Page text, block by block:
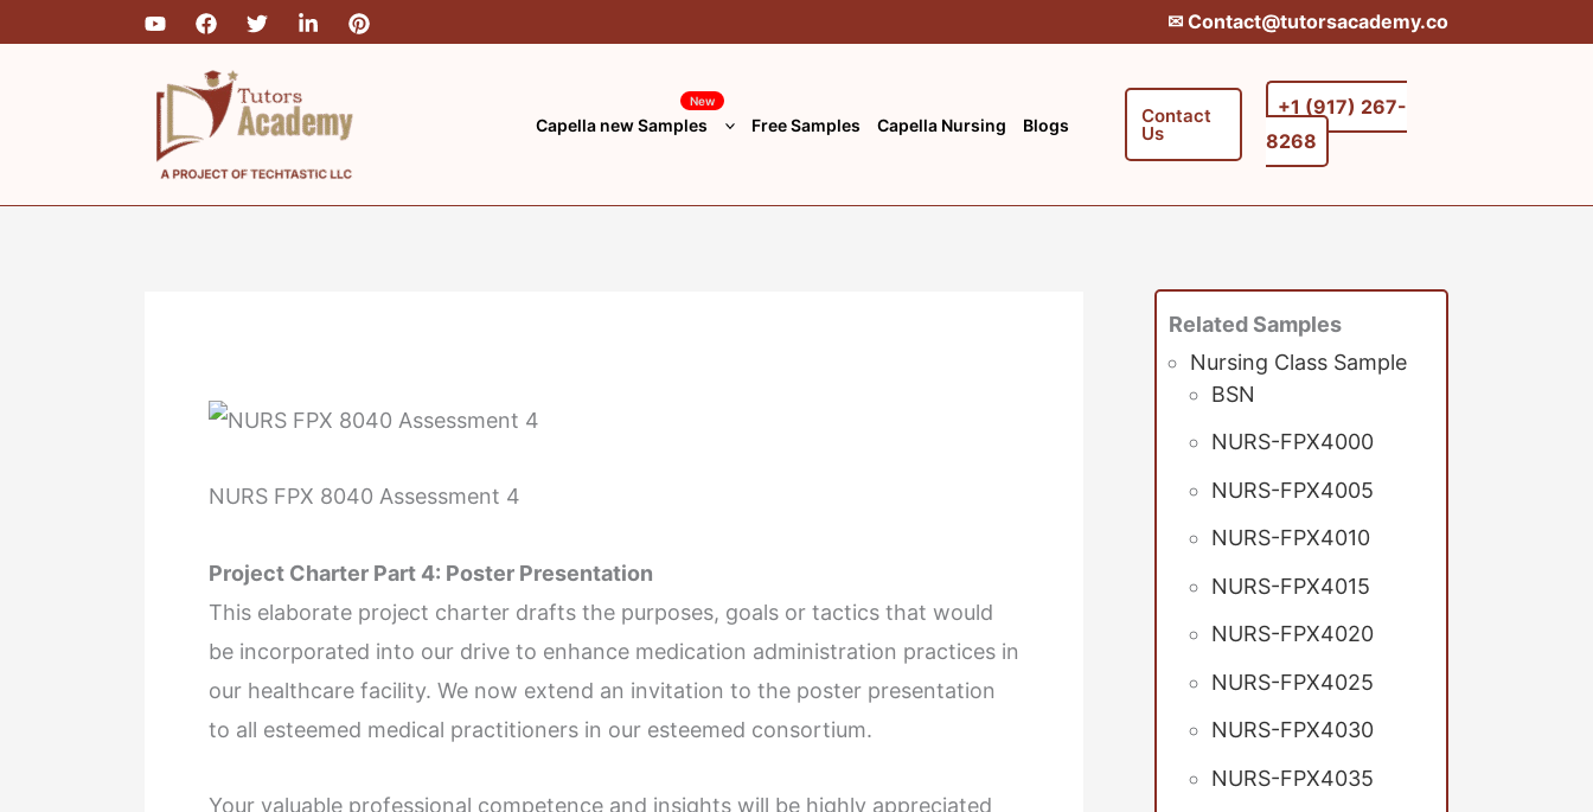
✉︎ Contact@tutorsacademy.co
Capella new Samples
New
Free Samples Capella Nursing Blogs Contact
Us
+1 (917) 267-
8268‬‬
NURS FPX 8040 Assessment 4
Project Charter Part 4: Poster Presentation
This elaborate project charter drafts the purposes, goals or tactics that would
be incorporated into our drive to enhance medication administration practices in
our healthcare facility. We now extend an invitation to the poster presentation
to all esteemed medical practitioners in our esteemed consortium.
Your valuable professional competence and insights will be highly appreciated
Related Samples
Nursing Class Sample
BSN
NURS-FPX4000
NURS-FPX4005
NURS-FPX4010
NURS-FPX4015
NURS-FPX4020
NURS-FPX4025
NURS-FPX4030
NURS-FPX4035